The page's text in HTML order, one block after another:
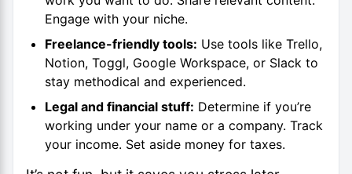
Engage with your niche.
Freelance-friendly tools: Use tools like Trello,
Notion, Toggl, Google Workspace, or Slack to
stay methodical and experienced.
Legal and financial stuff: Determine if you’re
working under your name or a company. Track
your income. Set aside money for taxes.